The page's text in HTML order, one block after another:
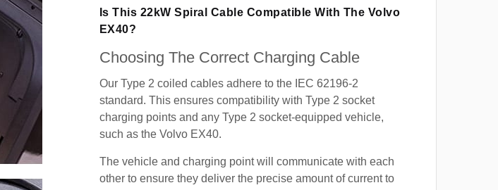
Is This 22kW Spiral Cable Compatible With The Volvo
EX40?
Choosing The Correct Charging Cable
Our Type 2 coiled cables adhere to the IEC 62196-2
standard. This ensures compatibility with Type 2 socket
charging points and any Type 2 socket-equipped vehicle,
such as the Volvo EX40.
The vehicle and charging point will communicate with each
other to ensure they deliver the precise amount of current to